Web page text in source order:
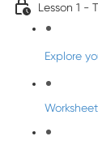
Lesson 1 -
Explore